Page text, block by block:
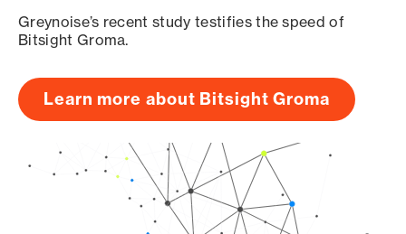
Greynoise’s recent study testifies the speed of
Bitsight Groma.
Learn more about Bitsight Groma